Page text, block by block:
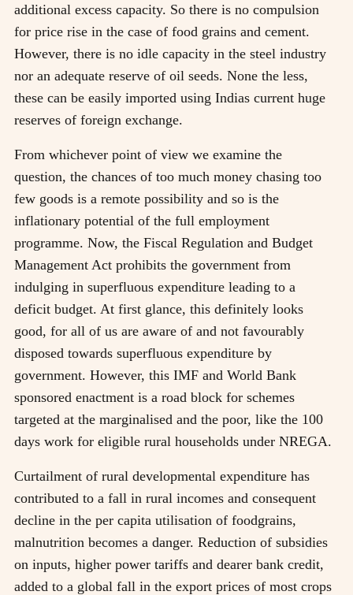
additional excess capacity. So there is no compulsion
for price rise in the case of food grains and cement.
However, there is no idle capacity in the steel industry
nor an adequate reserve of oil seeds. None the less,
these can be easily imported using Indias current huge
reserves of foreign exchange.
From whichever point of view we examine the
question, the chances of too much money chasing too
few goods is a remote possibility and so is the
inflationary potential of the full employment
programme. Now, the Fiscal Regulation and Budget
Management Act prohibits the government from
indulging in superfluous expenditure leading to a
deficit budget. At first glance, this definitely looks
good, for all of us are aware of and not favourably
disposed towards superfluous expenditure by
government. However, this IMF and World Bank
sponsored enactment is a road block for schemes
targeted at the marginalised and the poor, like the 100
days work for eligible rural households under NREGA.
Curtailment of rural developmental expenditure has
contributed to a fall in rural incomes and consequent
decline in the per capita utilisation of foodgrains,
malnutrition becomes a danger. Reduction of subsidies
on inputs, higher power tariffs and dearer bank credit,
added to a global fall in the export prices of most crops